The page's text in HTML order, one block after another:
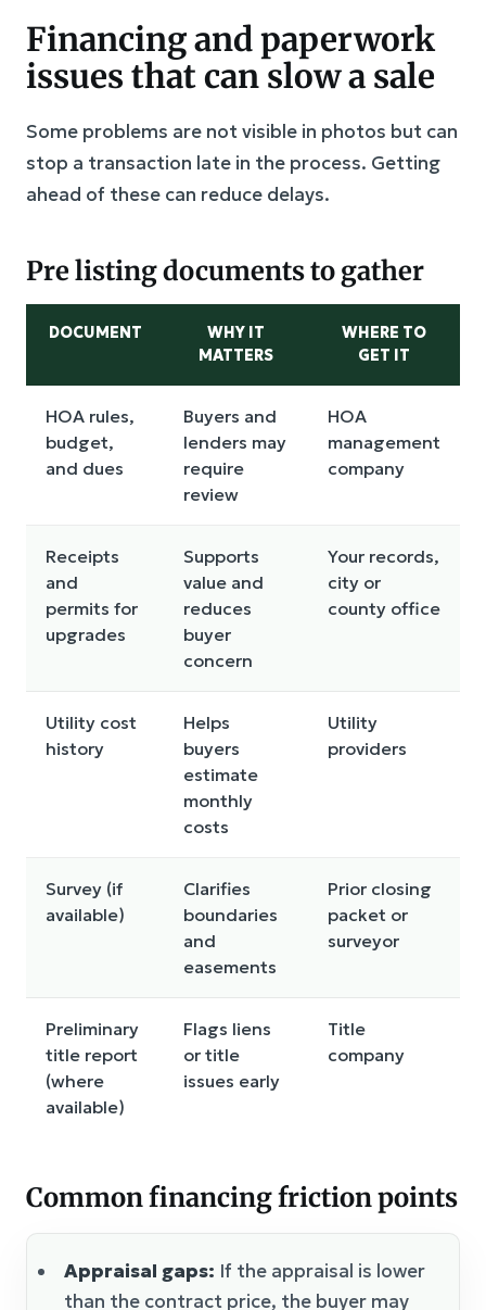
Financing and paperwork
issues that can slow a sale
Some problems are not visible in photos but can
stop a transaction late in the process. Getting
ahead of these can reduce delays.
Pre listing documents to gather
DOCUMENT
WHY IT
MATTERS
WHERE TO
GET IT
HOA rules,
budget,
and dues
Buyers and
lenders may
require
review
HOA
management
company
Receipts
and
permits for
upgrades
Supports
value and
reduces
buyer
concern
Your records,
city or
county office
Utility cost
history
Helps
buyers
estimate
monthly
costs
Utility
providers
Survey (if
available)
Clarifies
boundaries
and
easements
Prior closing
packet or
surveyor
Preliminary
title report
(where
available)
Flags liens
or title
issues early
Title
company
Common financing friction points
Appraisal gaps: If the appraisal is lower
than the contract price, the buyer may